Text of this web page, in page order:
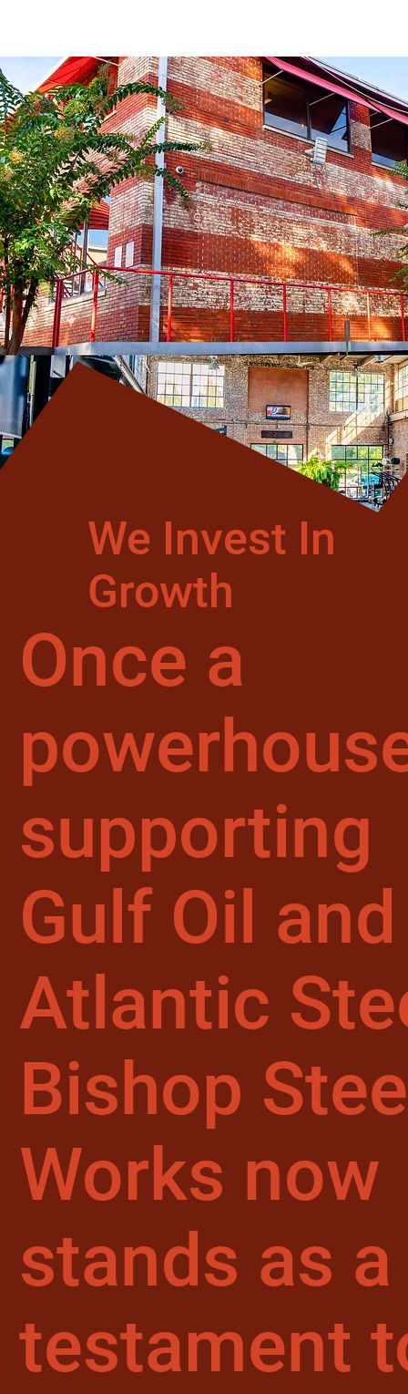
We Invest In
Growth
Once a
supporting
Gulf Oil and
Atlantic
Bishop
Works now
stands as a
testament